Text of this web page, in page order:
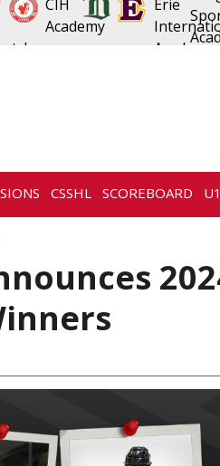
CSSHL SCOREBOARD